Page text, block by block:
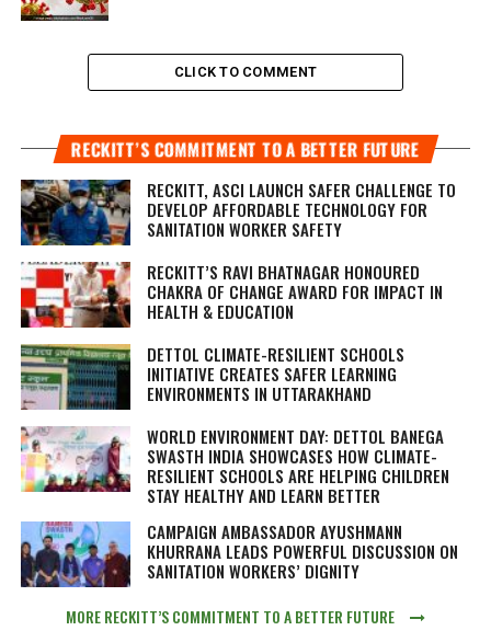
CLICK TO COMMENT
RECKITT’S COMMITMENT TO A BETTER FUTURE
RECKITT, ASCI LAUNCH SAFER CHALLENGE TO
DEVELOP AFFORDABLE TECHNOLOGY FOR
SANITATION WORKER SAFETY
RECKITT’S RAVI BHATNAGAR HONOURED
CHAKRA OF CHANGE AWARD FOR IMPACT IN
HEALTH & EDUCATION
DETTOL CLIMATE-RESILIENT SCHOOLS
INITIATIVE CREATES SAFER LEARNING
ENVIRONMENTS IN UTTARAKHAND
WORLD ENVIRONMENT DAY: DETTOL BANEGA
SWASTH INDIA SHOWCASES HOW CLIMATE-
RESILIENT SCHOOLS ARE HELPING CHILDREN
STAY HEALTHY AND LEARN BETTER
CAMPAIGN AMBASSADOR AYUSHMANN
KHURRANA LEADS POWERFUL DISCUSSION ON
SANITATION WORKERS’ DIGNITY
MORE RECKITT’S COMMITMENT TO A BETTER FUTURE